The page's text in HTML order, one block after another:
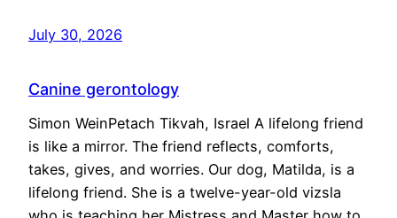
July 30, 2026
Canine gerontology
Simon WeinPetach Tikvah, Israel A lifelong friend
is like a mirror. The friend reflects, comforts,
takes, gives, and worries. Our dog, Matilda, is a
lifelong friend. She is a twelve-year-old vizsla